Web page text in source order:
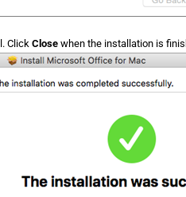
Click Close when the installation is